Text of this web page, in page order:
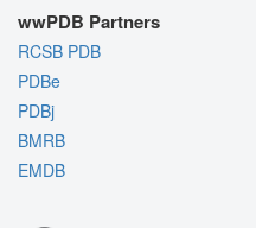
wwPDB Partners
RCSB PDB
PDBe
PDBj
BMRB
EMDB